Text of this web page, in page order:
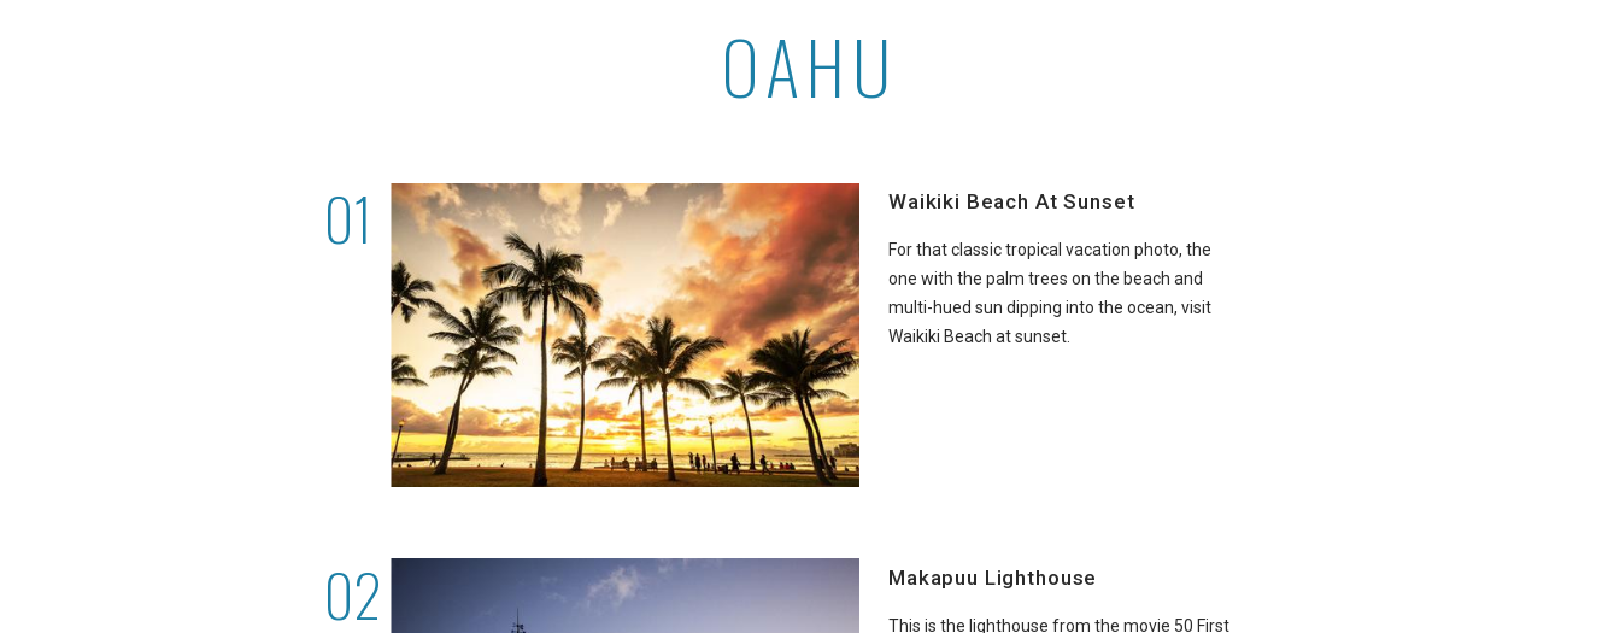
OAHU
Waikiki Beach At Sunset
For that classic tropical vacation photo, the
one with the palm trees on the beach and
multi-hued sun dipping into the ocean, visit
Waikiki Beach at sunset.
Makapuu Lighthouse
This is the lighthouse from the movie 50 First